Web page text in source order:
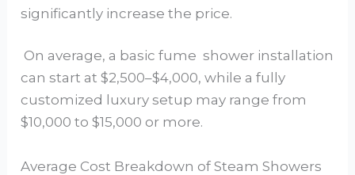
significantly increase the price.
On average, a basic fume shower installation
can start at $2,500–$4,000, while a fully
customized luxury setup may range from
$10,000 to $15,000 or more.
Average Cost Breakdown of Steam Showers